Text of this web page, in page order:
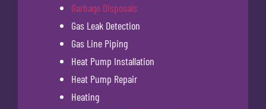
Garbage Disposals
Gas Leak Detection
Gas Line Piping
Heat Pump Installation
Heat Pump Repair
Heating